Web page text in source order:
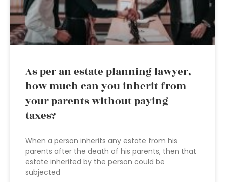
As per an estate planning lawyer,
how much can you inherit from
your parents without paying
taxes?
When a person inherits any estate from his
parents after the death of his parents, then that
estate inherited by the person could be
subjected